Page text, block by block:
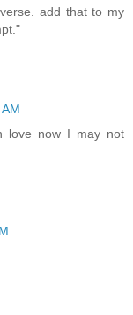
add that to my
love now I may not